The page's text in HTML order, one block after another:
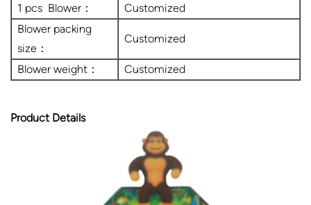
1 pcs Blower：
Customized
Blower packing
size：
Customized
Blower weight： Customized
Product Details